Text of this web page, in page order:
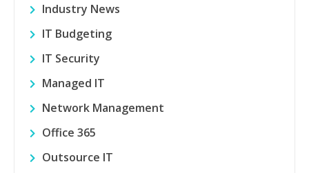
Industry News
IT Budgeting
IT Security
Managed IT
Network Management
Office 365
Outsource IT